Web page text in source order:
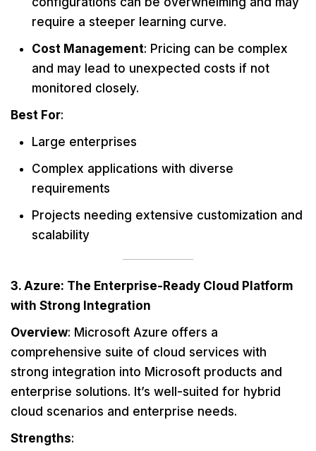
require a steeper learning curve.
Cost Management: Pricing can be complex
and may lead to unexpected costs if not
monitored closely.
Best For:
Large enterprises
Complex applications with diverse
requirements
Projects needing extensive customization and
scalability
3. Azure: The Enterprise-Ready Cloud Platform
with Strong Integration
Overview: Microsoft Azure offers a
comprehensive suite of cloud services with
strong integration into Microsoft products and
enterprise solutions. It’s well-suited for hybrid
cloud scenarios and enterprise needs.
Strengths: